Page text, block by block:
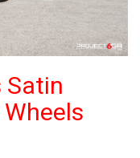
Satin